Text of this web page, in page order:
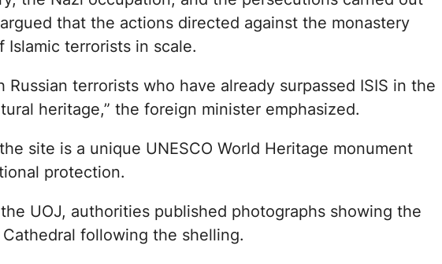
that the actions directed against the monastery
Islamic terrorists in scale.
Russian terrorists who have already surpassed ISIS in the
heritage,” the foreign minister emphasized.
site is a unique UNESCO World Heritage monument
protection.
UOJ, authorities published photographs showing the
following the shelling.